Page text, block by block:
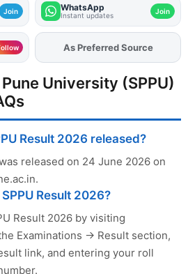
Join WhatsApp
Instant updates Join
As Preferred Source
University (SPPU)
Result 2026 released?
released on 24 June 2026 on
Result 2026?
Result 2026 by visiting
Examinations → Result section,
link, and entering your roll